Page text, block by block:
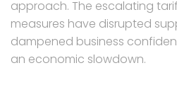
approach. The escalating
measures have disrupted
dampened business
an economic slowdown.